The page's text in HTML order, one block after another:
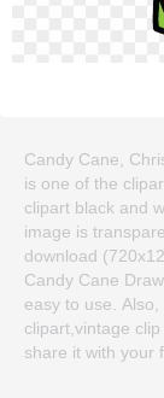
Candy Cane,
is one of the
clipart black and
image is
download
Candy Cane
easy to use.
clipart,vintage
share it with your